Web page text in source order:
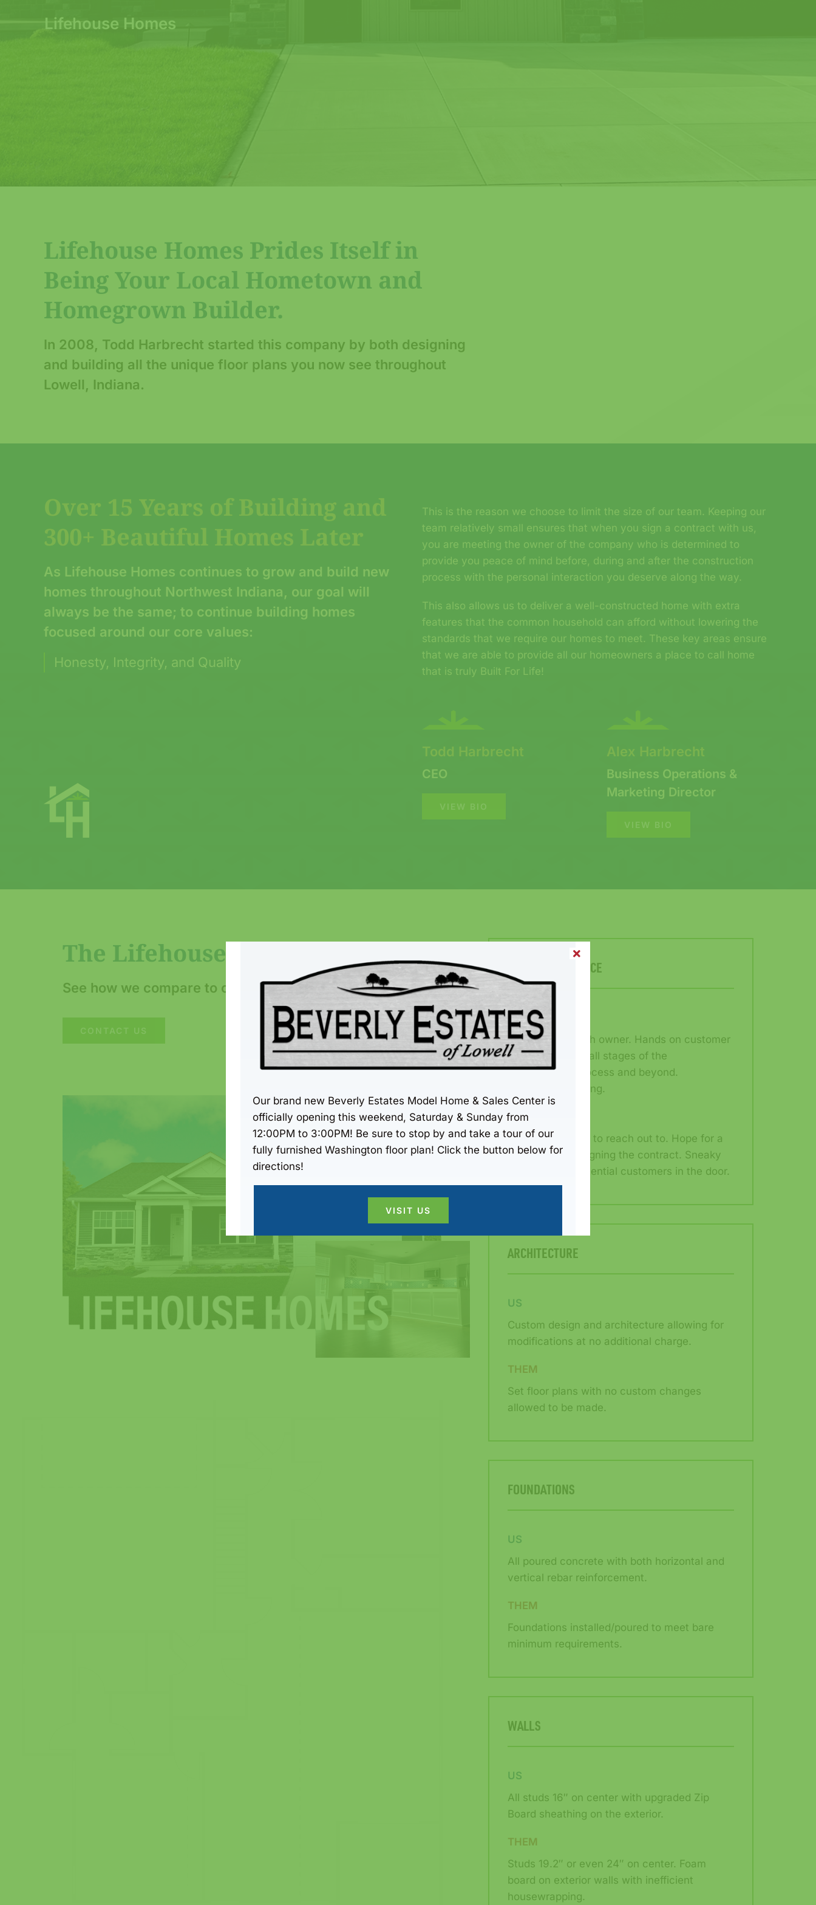
Lifehouse Homes
Lifehouse Homes Prides Itself in
Being Your Local Hometown and
Homegrown Builder.
In 2008, Todd Harbrecht started this company by both designing
and building all the unique floor plans you now see throughout
Lowell, Indiana.
Over 15 Years of Building and
300+ Beautiful Homes Later
As Lifehouse Homes continues to grow and build new
homes throughout Northwest Indiana, our goal will
always be the same; to continue building homes
focused around our core values:
Honesty, Integrity, and Quality
This is the reason we choose to limit the size of our team. Keeping our
team relatively small ensures that when you sign a contract with us,
you are meeting the owner of the company who is determined to
provide you peace of mind before, during and after the construction
process with the personal interaction you deserve along the way.
This also allows us to deliver a well-constructed home with extra
features that the common household can afford without lowering the
standards that we require our homes to meet. These key areas ensure
that we are able to provide all our homeowners a place to call home
that is truly Built For Life!
Todd Harbrecht
CEO
VIEW BIO
Alex Harbrecht
Business Operations &
Marketing Director
VIEW BIO
The Lifehouse Homes Difference
See how we compare to other builders
CONTACT US
CUSTOMER SERVICE
US
Work directly with owner. Hands on customer
care throughout all stages of the
homebuilding process and beyond.
Transparent pricing.
THEM
Never know who to reach out to. Hope for a
response after signing the contract. Sneaky
pricing to get potential customers in the door.
ARCHITECTURE
US
Custom design and architecture allowing for
modifications at no additional charge.
THEM
Set floor plans with no custom changes
allowed to be made.
FOUNDATIONS
US
All poured concrete with both horizontal and
vertical rebar reinforcement.
THEM
Foundations installed/poured to meet bare
minimum requirements.
WALLS
US
All studs 16″ on center with upgraded Zip
Board sheathing on the exterior.
THEM
Studs 19.2″ or even 24″ on center. Foam
board on exterior walls with inefficient
housewrapping.
Our brand new Beverly Estates Model Home & Sales Center is
officially opening this weekend, Saturday & Sunday from
12:00PM to 3:00PM! Be sure to stop by and take a tour of our
fully furnished Washington floor plan! Click the button below for
directions!
VISIT US